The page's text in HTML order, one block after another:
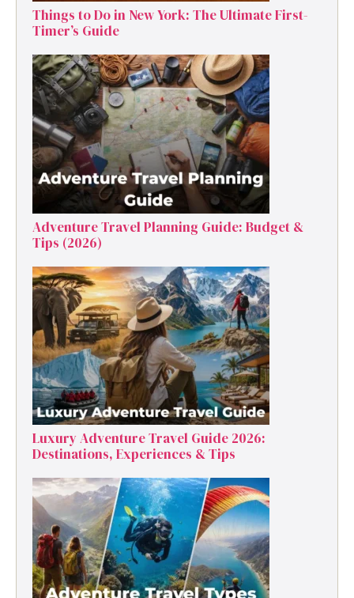
Things to Do in New York: The Ultimate First-
Timer’s Guide
Adventure Travel Planning Guide: Budget &
Tips (2026)
Luxury Adventure Travel Guide 2026:
Destinations, Experiences & Tips